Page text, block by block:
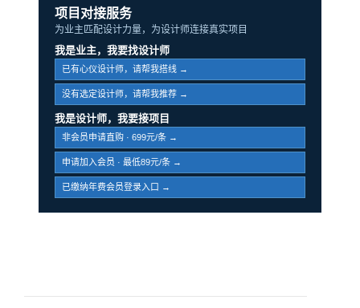
项目对接服务
为业主匹配设计力量，为设计师连接真实项目
我是业主，我要找设计师
已有心仪设计师，请帮我搭线 →
没有选定设计师，请帮我推荐 →
我是设计师，我要接项目
非会员申请直购 · 699元/条 →
申请加入会员 · 最低89元/条 →
已缴纳年费会员登录入口 →